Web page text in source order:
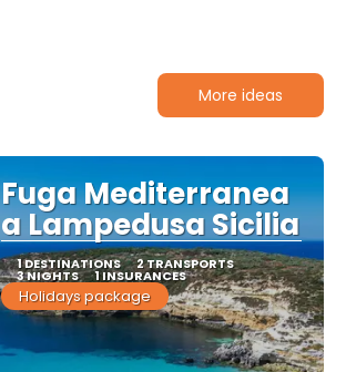
More ideas
Fuga Mediterranea
a Lampedusa Sicilia
1 DESTINATIONS 2 TRANSPORTS
3 NIGHTS 1 INSURANCES
Holidays package